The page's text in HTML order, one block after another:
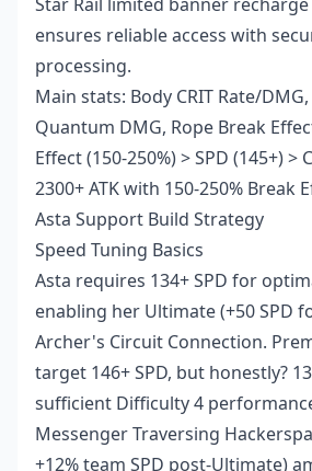
ensures reliable access with
processing.
Main stats: Body CRIT Rate/
Quantum DMG, Rope Break
Effect (150-250%) > SPD (145+) >
2300+ ATK with 150-250% Break
Asta Support Build Strategy
Speed Tuning Basics
Asta requires 134+ SPD for
enabling her Ultimate (+50 SPD
Archer's Circuit Connection.
target 146+ SPD, but honestly?
sufficient Difficulty 4
Messenger Traversing
+12% team SPD post-Ultimate)